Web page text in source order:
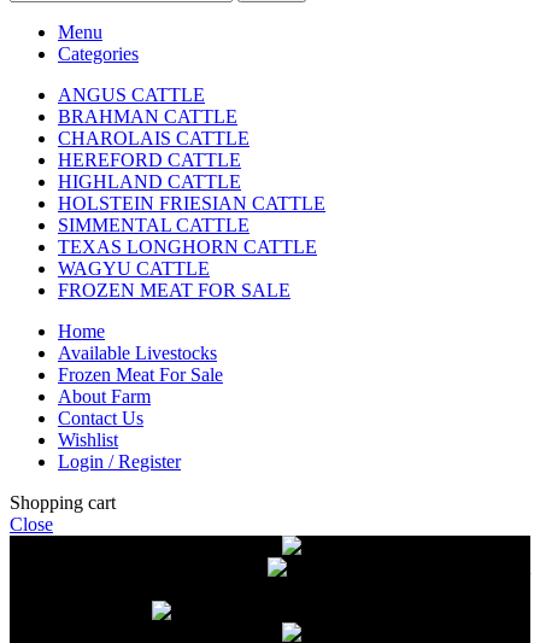
Menu
Categories
ANGUS CATTLE
BRAHMAN CATTLE
CHAROLAIS CATTLE
HEREFORD CATTLE
HIGHLAND CATTLE
HOLSTEIN FRIESIAN CATTLE
SIMMENTAL CATTLE
TEXAS LONGHORN CATTLE
WAGYU CATTLE
FROZEN MEAT FOR SALE
Home
Available Livestocks
Frozen Meat For Sale
About Farm
Contact Us
Wishlist
Login / Register
Shopping cart
Close